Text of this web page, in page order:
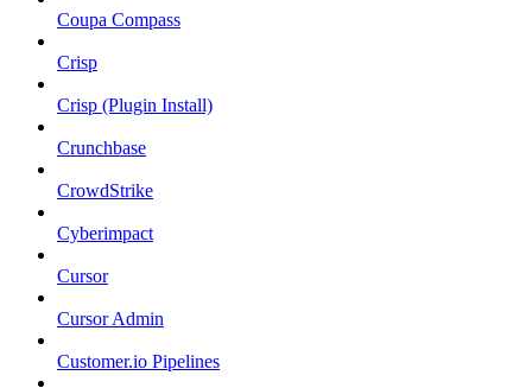
Coupa Compass
Crisp
Crisp (Plugin Install)
Crunchbase
CrowdStrike
Cyberimpact
Cursor
Cursor Admin
Customer.io Pipelines